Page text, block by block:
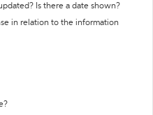
Is there a date shown?
in relation to the information